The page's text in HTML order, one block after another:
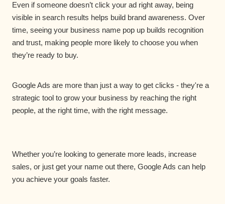
Even if someone doesn’t click your ad right away, being
visible in search results helps build brand awareness. Over
time, seeing your business name pop up builds recognition
and trust, making people more likely to choose you when
they’re ready to buy.
Google Ads are more than just a way to get clicks - they're a
strategic tool to grow your business by reaching the right
people, at the right time, with the right message.
Whether you’re looking to generate more leads, increase
sales, or just get your name out there, Google Ads can help
you achieve your goals faster.